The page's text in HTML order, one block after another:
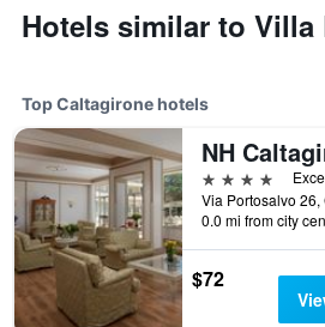
Hotels similar to Villa
Top Caltagirone hotels
4 stars
0.0 mi from city
$72